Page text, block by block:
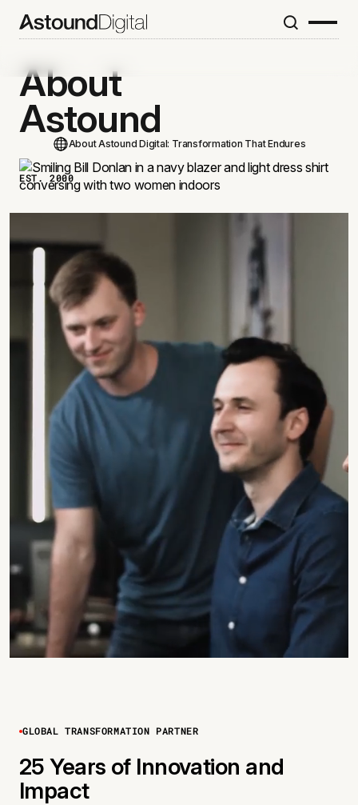
About
Astound
About Astound Digital: Transformation That Endures
EST. 2000
GLOBAL TRANSFORMATION PARTNER
25 Years of Innovation and
Impact